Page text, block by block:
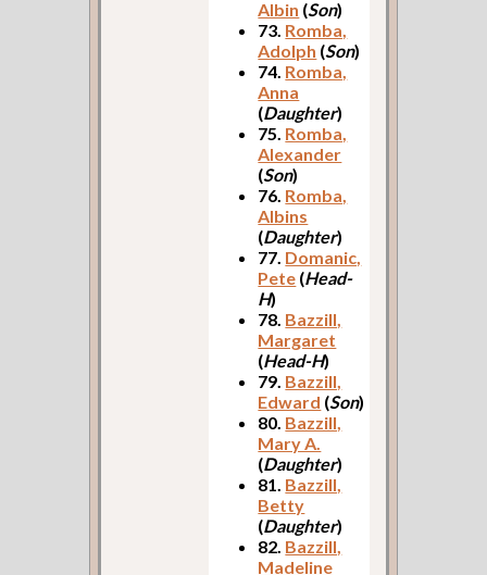
Albin (Son)
73. Romba,
Adolph (Son)
74. Romba,
Anna
(Daughter)
75. Romba,
Alexander
(Son)
76. Romba,
Albins
(Daughter)
77. Domanic,
Pete (Head-
H)
78. Bazzill,
Margaret
(Head-H)
79. Bazzill,
Edward (Son)
80. Bazzill,
Mary A.
(Daughter)
81. Bazzill,
Betty
(Daughter)
82. Bazzill,
Madeline